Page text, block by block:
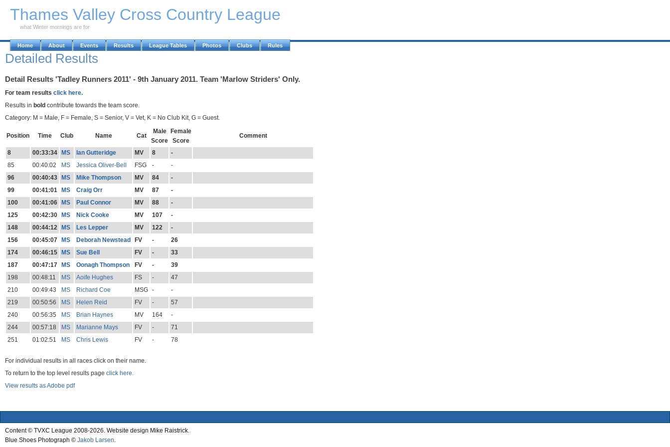
Thames Valley Cross Country League
what Winter mornings are for
Home About Events Results League Tables Photos Clubs Rules
Detailed Results
Detail Results 'Tadley Runners 2011' - 9th January 2011. Team 'Marlow Striders' Only.
For team results click here.
Results in bold contribute towards the team score.
Category: M = Male, F = Female, S = Senior, V = Vet, K = No Club Kit, G = Guest.
Position Time Club Name Cat
Male
Score
Female
Score
Comment
8 00:33:34 MS Ian Gutteridge MV 8
-
85
00:40:02 MS Jessica Oliver-Bell FSG -
-
96
00:40:43 MS Mike Thompson MV 84
-
99
00:41:01 MS Craig Orr MV 87
-
100
00:41:06 MS Paul Connor MV 88
-
125
00:42:30 MS Nick Cooke MV 107
-
148
00:44:12 MS Les Lepper MV 122
-
156
00:45:07 MS Deborah Newstead FV -
26
174
00:46:15 MS Sue Bell FV -
33
187
00:47:17 MS Oonagh Thompson FV -
39
198
00:48:11 MS Aoife Hughes FS -
47
210
00:49:43 MS Richard Coe MSG -
-
219
00:50:56 MS Helen Reid FV -
57
240
00:56:35 MS Brian Haynes MV 164
-
244
00:57:18 MS Marianne Mays FV -
71
251
01:02:51 MS Chris Lewis FV - 78
For individual results in all races click on their name.
To return to the top level results page click here.
View results as Adobe pdf
Content © TVXC League 2008-2026. Website design Mike Raistrick.
Blue Shoes Photograph © Jakob Larsen.